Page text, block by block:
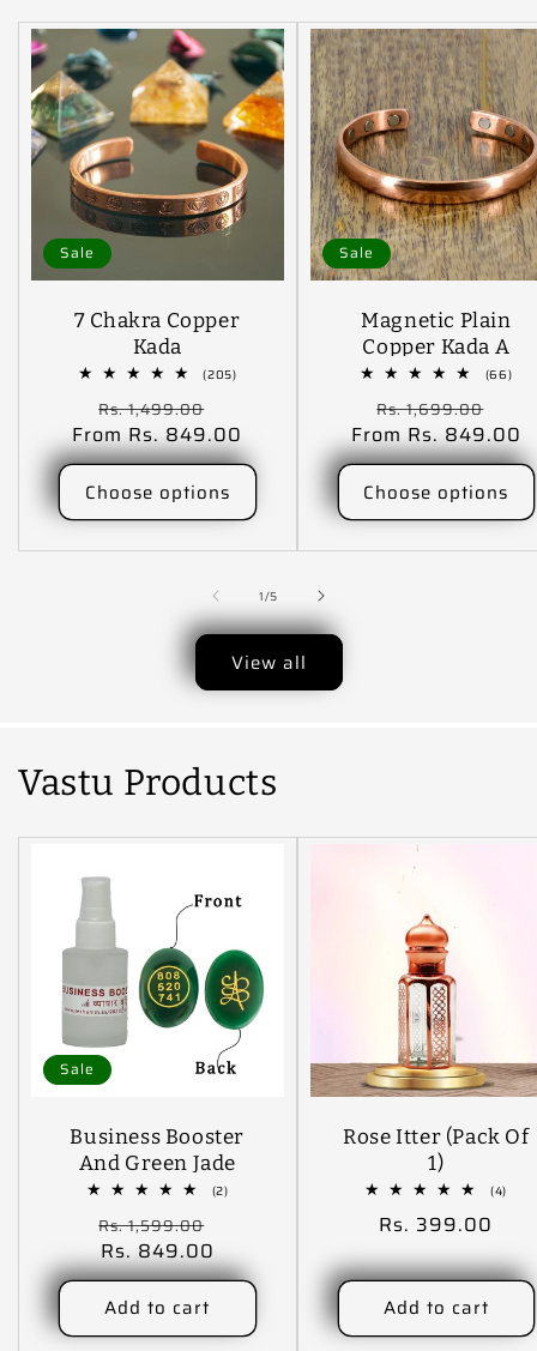
Sale
7 Chakra Copper
Kada
(205)205
Regular
price
Rs. 1,499.00
price
From Rs. 849.00
Choose options
Sale
Magnetic Plain
Copper Kada A
Harmonious Blend
Of Elegance,
Tradition And The
Health Benefits.
(66)66
Regular
price
Rs. 1,699.00
From Rs. 849.00
Choose options
1/of
5
View all
Vastu Products
Sale
Business Booster
And Green Jade
Coin Combo(2)2
Regular
price
Rs. 1,599.00
Rs. 849.00
Add to cart
Rose Itter (Pack Of
1)
(4)
Regular
Rs. 399.00
Add to cart